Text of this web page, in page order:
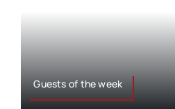
Guests of the week